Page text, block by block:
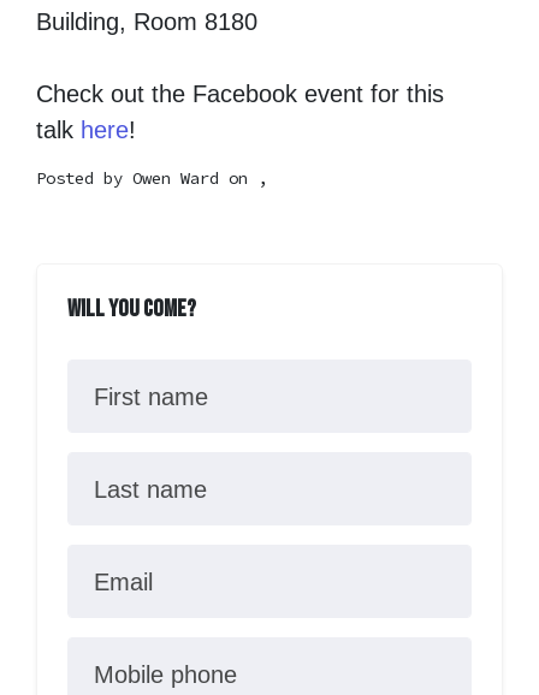
Building, Room 8180
Check out the Facebook event for this
talk here!
Posted by Owen Ward on ,
Will you come?
First name
Last name
Email
Mobile phone